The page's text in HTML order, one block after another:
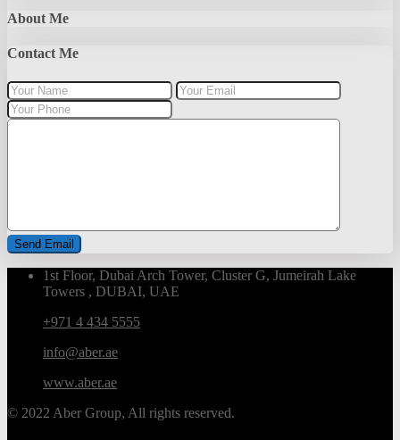
About Me
Contact Me
1st Floor, Dubai Arch Tower, Cluster G, Jumeirah Lake
Towers , DUBAI, UAE
+971 4 434 5555
info@aber.ae
www.aber.ae
© 2022 Aber Group, All rights reserved.